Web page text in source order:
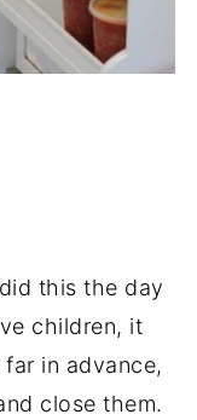
this the day
children, it
in advance,
close them.